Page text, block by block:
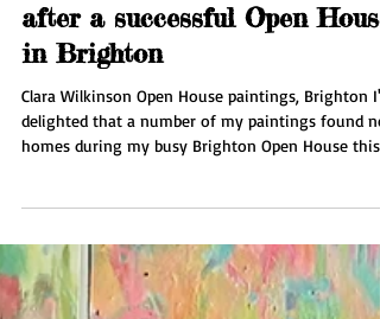
Delivering art to collectors
after a successful Open House
in Brighton
Clara Wilkinson Open House paintings, Brighton
homes during my busy Brighton Open House this
Brighton and organising couriers for collectors
further afield. I'll be taking a well needed break in
Spain for some rest and inspiration. Then it's back